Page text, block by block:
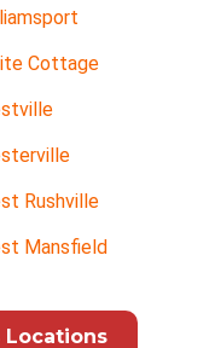
Cottage
Rushville
Mansfield
Locations